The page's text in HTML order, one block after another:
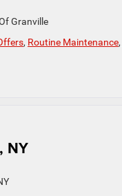
Granville
, Routine Maintenance,
NY